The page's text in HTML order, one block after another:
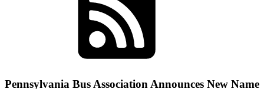
Pennsylvania Bus Association Announces New Name